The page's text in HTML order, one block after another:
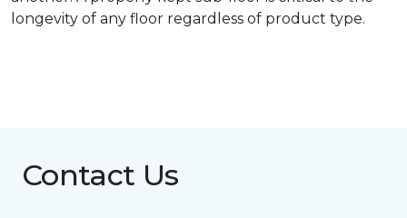
longevity of any floor regardless of product type.
Contact Us